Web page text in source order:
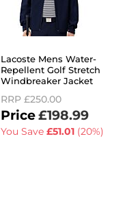
Lacoste Mens Water-
Repellent Golf Stretch
Windbreaker Jacket
RRP £250.00
£198.99
You Save £51.01(20%)